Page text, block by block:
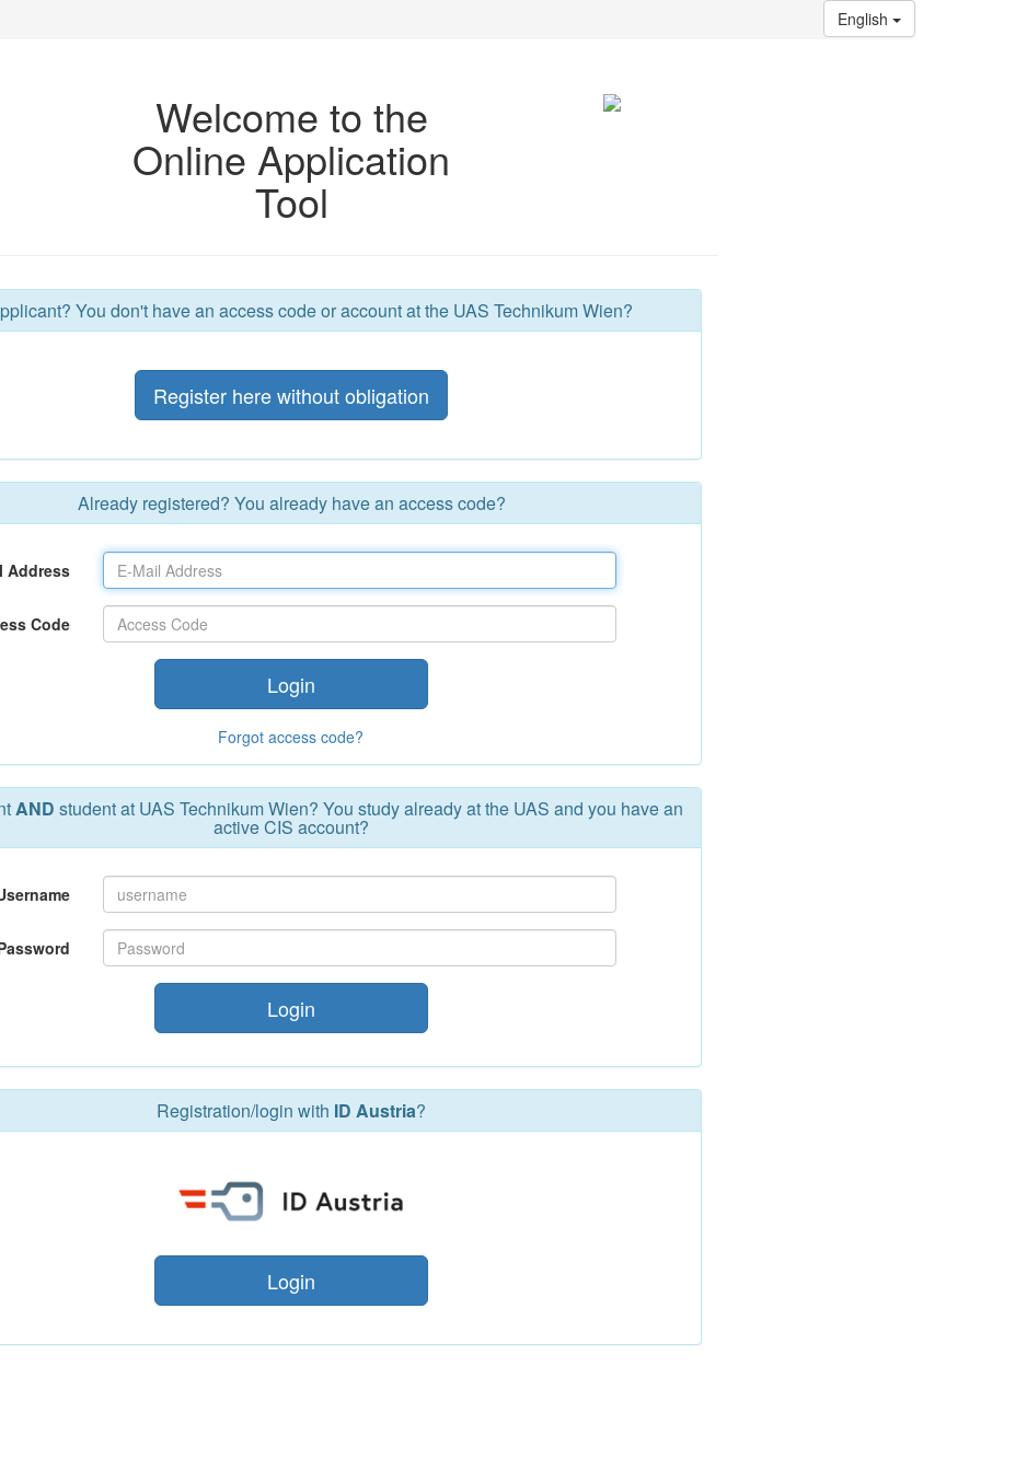
English
Welcome to the
Online Application
Tool
You don't have an access code or account at the UAS Technikum Wien?
Register here without obligation
Already registered? You already have an access code?
Address
Code
Login
Forgot access code?
AND student at UAS Technikum Wien? You study already at the UAS and you have an
active CIS account?
Login
Registration/login with ID Austria?
Login